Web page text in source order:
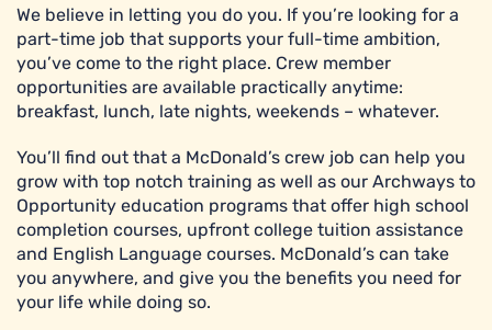
We believe in letting you do you. If you’re looking for a
part-time job that supports your full-time ambition,
you’ve come to the right place. Crew member
opportunities are available practically anytime:
breakfast, lunch, late nights, weekends – whatever.
You’ll find out that a McDonald’s crew job can help you
grow with top notch training as well as our Archways to
Opportunity education programs that offer high school
completion courses, upfront college tuition assistance
and English Language courses. McDonald’s can take
you anywhere, and give you the benefits you need for
your life while doing so.